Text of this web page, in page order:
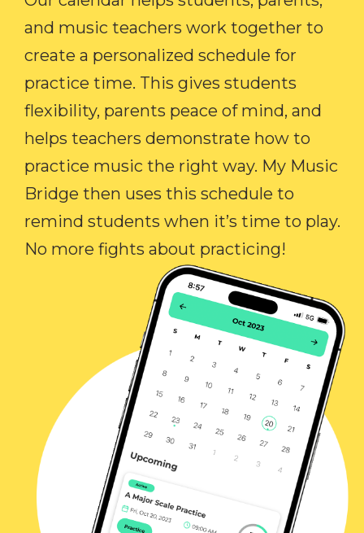
and music teachers work together to
create a personalized schedule for
practice time. This gives students
flexibility, parents peace of mind, and
helps teachers demonstrate how to
practice music the right way. My Music
Bridge then uses this schedule to
remind students when it’s time to play.
No more fights about practicing!